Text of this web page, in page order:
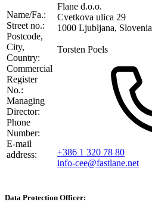
Name/Fa.:
Street no.:
Postcode,
City,
Country:
Commercial
Register
No.:
Managing
Director:
Phone
Number:
E-mail
address:
Flane d.o.o.
Cvetkova ulica 29
1000 Ljubljana, Slovenia
Torsten Poels
+386 1 320 78 80
info-cee@fastlane.net
Data Protection Officer: